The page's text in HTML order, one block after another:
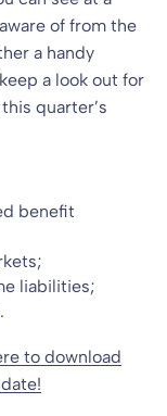
of from the
a handy
a look out for
quarter’s
benefit
liabilities;
to download